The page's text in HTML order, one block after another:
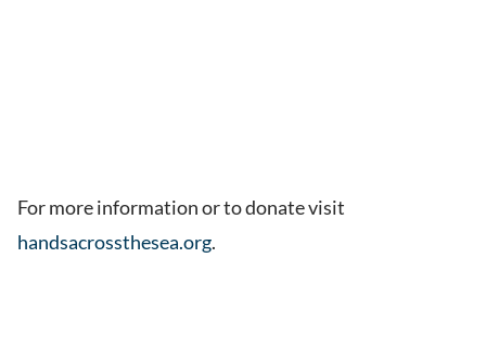
For more information or to donate visit
handsacrossthesea.org.